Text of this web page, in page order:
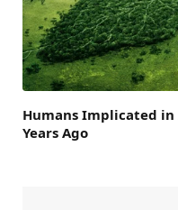
Humans Implicated in
Years Ago